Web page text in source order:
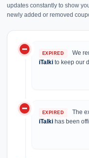
updates constantly to show
newly added or removed
do_not_disturb_on EXPIRED We
iTalki to keep our
do_not_disturb_on EXPIRED The
iTalki has been